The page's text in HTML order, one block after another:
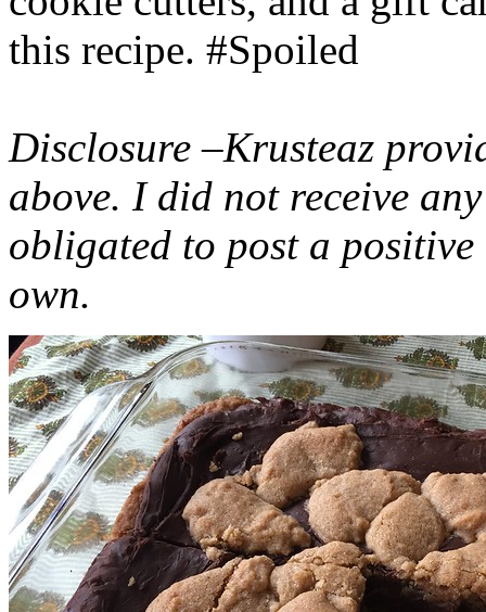
this recipe. #Spoiled
Disclosure –Krusteaz
above. I did not receive
obligated to post a
own.